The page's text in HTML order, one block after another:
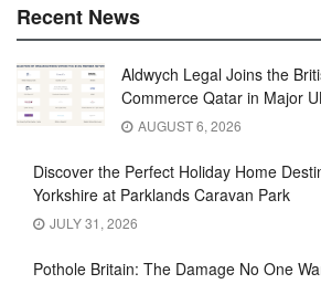
Recent News
Aldwych Legal Joins the
Commerce Qatar in Major
AUGUST 6, 2026
Discover the Perfect Holiday Home
Yorkshire at Parklands Caravan Park
JULY 31, 2026
Pothole Britain: The Damage No One